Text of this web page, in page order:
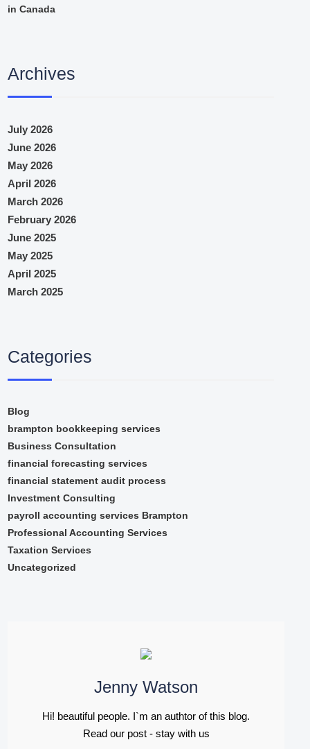
in Canada
Archives
July 2026
June 2026
May 2026
April 2026
March 2026
February 2026
June 2025
May 2025
April 2025
March 2025
Categories
Blog
brampton bookkeeping services
Business Consultation
financial forecasting services
financial statement audit process
Investment Consulting
payroll accounting services Brampton
Professional Accounting Services
Taxation Services
Uncategorized
Jenny Watson
Hi! beautiful people. I`m an authtor of this blog.
Read our post - stay with us